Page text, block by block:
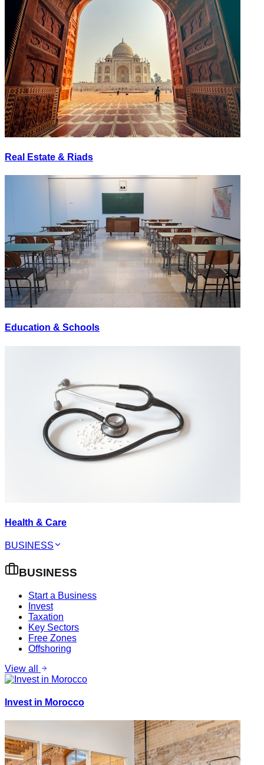
Real Estate & Riads
Education & Schools
Health & Care
BUSINESS
BUSINESS
Start a Business
Invest
Taxation
Key Sectors
Free Zones
Offshoring
View all
Invest in Morocco